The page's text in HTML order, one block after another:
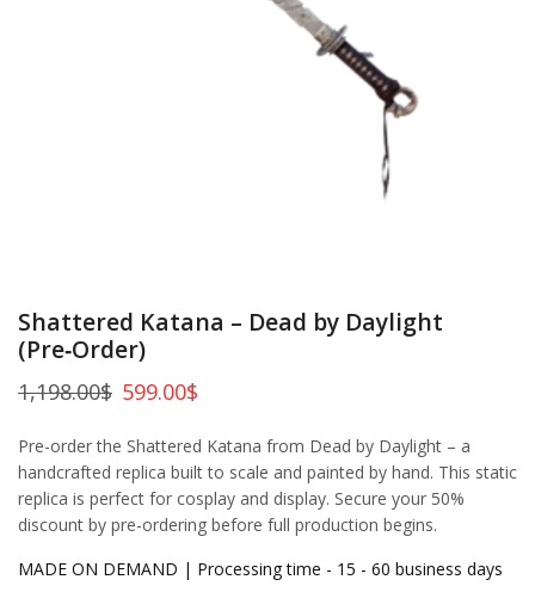
Shattered Katana – Dead by Daylight
(Pre‑Order)
1,198.00$ 599.00$
Pre-order the Shattered Katana from Dead by Daylight – a
handcrafted replica built to scale and painted by hand. This static
replica is perfect for cosplay and display. Secure your 50%
discount by pre-ordering before full production begins.
MADE ON DEMAND | Processing time - 15 - 60 business days